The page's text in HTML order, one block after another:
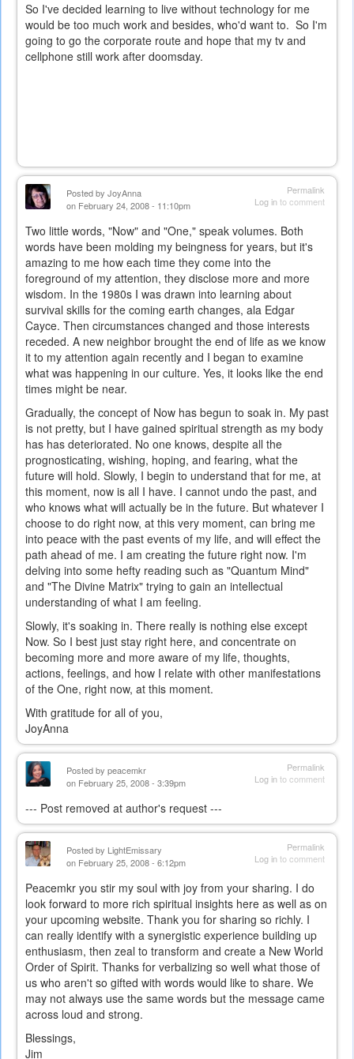
So I've decided learning to live without technology for me
would be too much work and besides, who'd want to. So I'm
going to go the corporate route and hope that my tv and
cellphone still work after doomsday.
Permalink
Log into comment
Posted by JoyAnna
on February 24, 2008 - 11:10pm
Two little words, "Now" and "One," speak volumes. Both
words have been molding my beingness for years, but it's
amazing to me how each time they come into the
foreground of my attention, they disclose more and more
wisdom. In the 1980s I was drawn into learning about
survival skills for the coming earth changes, ala Edgar
Cayce. Then circumstances changed and those interests
receded. A new neighbor brought the end of life as we know
it to my attention again recently and I began to examine
what was happening in our culture. Yes, it looks like the end
times might be near.
Gradually, the concept of Now has begun to soak in. My past
is not pretty, but I have gained spiritual strength as my body
has has deteriorated. No one knows, despite all the
prognosticating, wishing, hoping, and fearing, what the
future will hold. Slowly, I begin to understand that for me, at
this moment, now is all I have. I cannot undo the past, and
who knows what will actually be in the future. But whatever I
choose to do right now, at this very moment, can bring me
into peace with the past events of my life, and will effect the
path ahead of me. I am creating the future right now. I'm
delving into some hefty reading such as "Quantum Mind"
and "The Divine Matrix" trying to gain an intellectual
understanding of what I am feeling.
Slowly, it's soaking in. There really is nothing else except
Now. So I best just stay right here, and concentrate on
becoming more and more aware of my life, thoughts,
actions, feelings, and how I relate with other manifestations
of the One, right now, at this moment.
With gratitude for all of you,
JoyAnna
Permalink
Log into comment
Posted by peacemkr
on February 25, 2008 - 3:39pm
--- Post removed at author's request ---
Permalink
Log into comment
Posted by LightEmissary
on February 25, 2008 - 6:12pm
Peacemkr you stir my soul with joy from your sharing. I do
look forward to more rich spiritual insights here as well as on
your upcoming website. Thank you for sharing so richly. I
can really identify with a synergistic experience building up
enthusiasm, then zeal to transform and create a New World
Order of Spirit. Thanks for verbalizing so well what those of
us who aren't so gifted with words would like to share. We
may not always use the same words but the message came
across loud and strong.
Blessings,
Jim